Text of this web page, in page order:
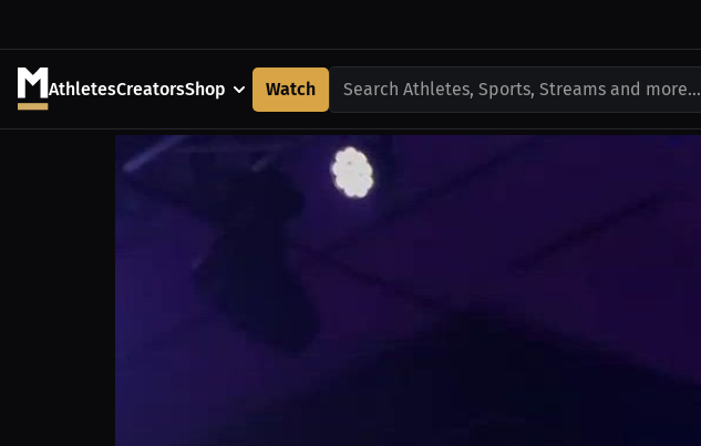
AthletesCreatorsShop Watch Search Athletes, Sports, Streams and more...